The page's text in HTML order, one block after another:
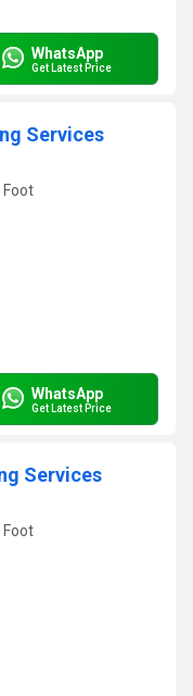
WhatsApp
Get Latest Price
Services
Foot
WhatsApp
Get Latest Price
Services
Foot